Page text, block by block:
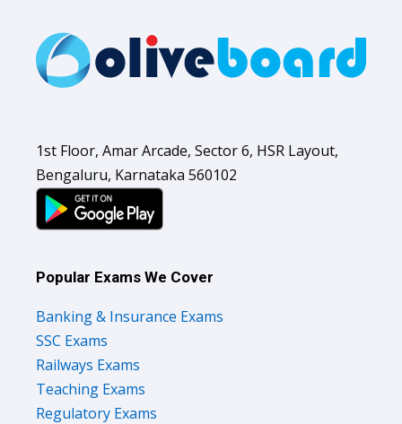
1st Floor, Amar Arcade, Sector 6, HSR Layout,
Bengaluru, Karnataka 560102
Popular Exams We Cover
Banking & Insurance Exams
SSC Exams
Railways Exams
Teaching Exams
Regulatory Exams